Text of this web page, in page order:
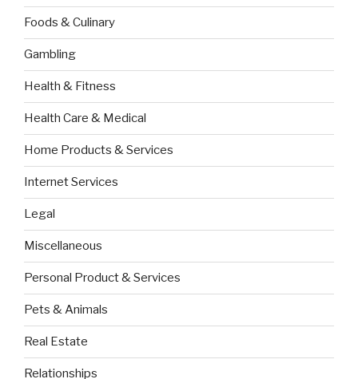
Foods & Culinary
Gambling
Health & Fitness
Health Care & Medical
Home Products & Services
Internet Services
Legal
Miscellaneous
Personal Product & Services
Pets & Animals
Real Estate
Relationships